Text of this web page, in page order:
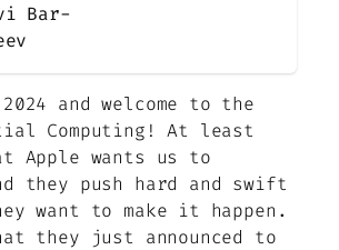
Bar-
and welcome to the
Computing! At least
Apple wants us to
they push hard and swift
want to make it happen.
they just announced to